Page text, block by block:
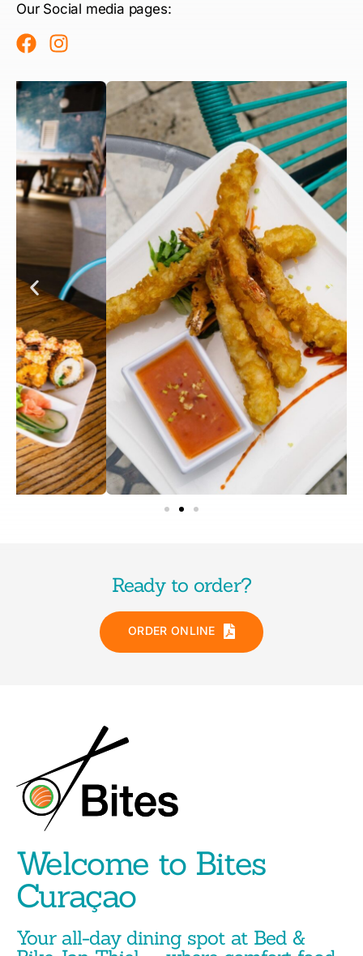
Our Social media pages:
Ready to order?
ORDER ONLINE
Welcome to Bites
Curaçao
Your all-day dining spot at Bed &